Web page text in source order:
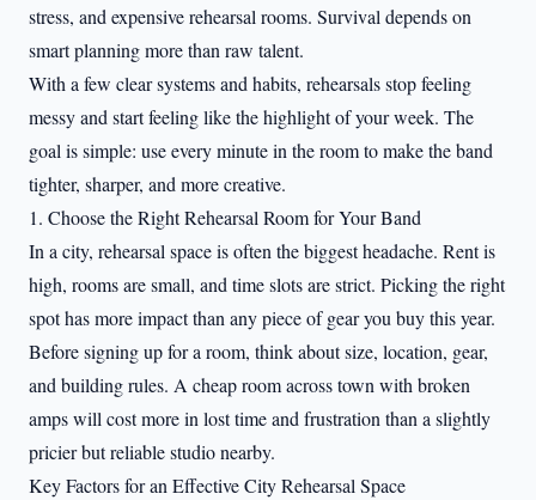
stress, and expensive rehearsal rooms. Survival depends on
smart planning more than raw talent.
With a few clear systems and habits, rehearsals stop feeling
messy and start feeling like the highlight of your week. The
goal is simple: use every minute in the room to make the band
tighter, sharper, and more creative.
1. Choose the Right Rehearsal Room for Your Band
In a city, rehearsal space is often the biggest headache. Rent is
high, rooms are small, and time slots are strict. Picking the right
spot has more impact than any piece of gear you buy this year.
Before signing up for a room, think about size, location, gear,
and building rules. A cheap room across town with broken
amps will cost more in lost time and frustration than a slightly
pricier but reliable studio nearby.
Key Factors for an Effective City Rehearsal Space